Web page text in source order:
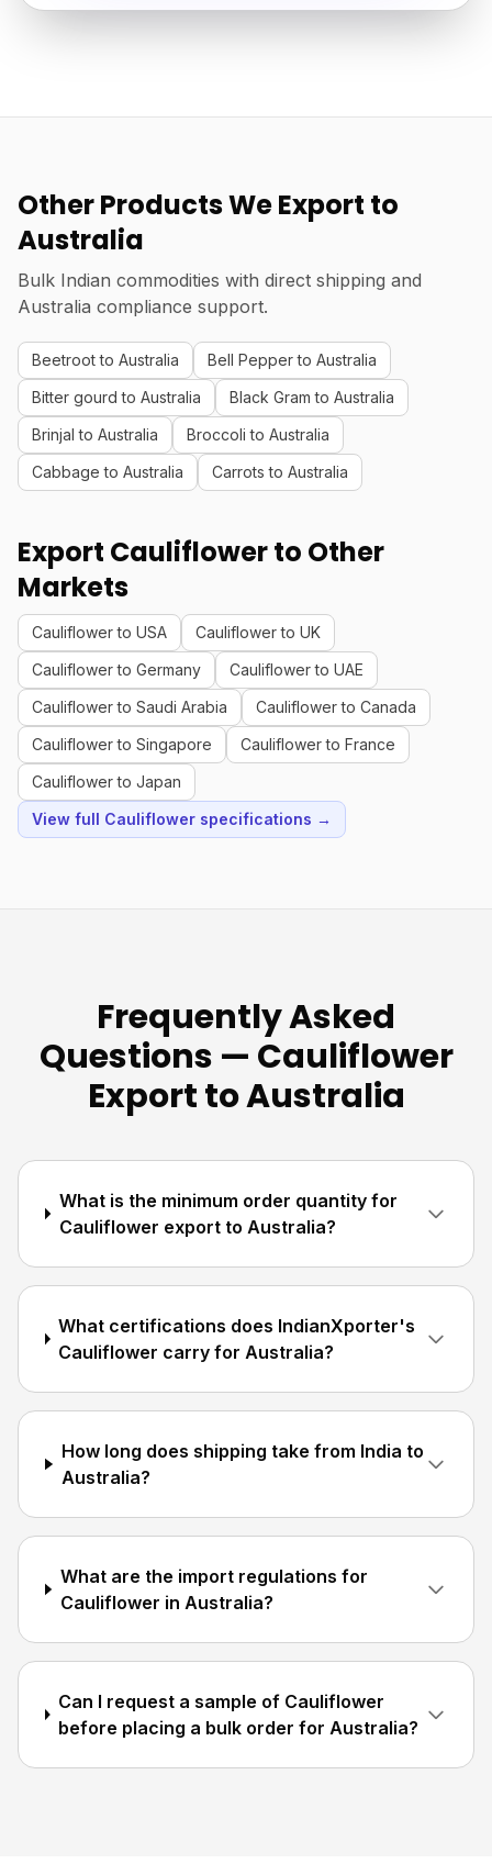
Other Products We Export to
Australia
Bulk Indian commodities with direct shipping and
Australia compliance support.
Beetroot to Australia
Bell Pepper to Australia
Bitter gourd to Australia
Black Gram to Australia
Brinjal to Australia
Broccoli to Australia
Cabbage to Australia
Carrots to Australia
Export Cauliflower to Other
Markets
Cauliflower to USA
Cauliflower to UK
Cauliflower to Germany
Cauliflower to UAE
Cauliflower to Saudi Arabia
Cauliflower to Canada
Cauliflower to Singapore
Cauliflower to France
Cauliflower to Japan
View full Cauliflower specifications →
Frequently Asked
Questions — Cauliflower
Export to Australia
What is the minimum order quantity for
Cauliflower export to Australia?
What certifications does IndianXporter's
Cauliflower carry for Australia?
How long does shipping take from India to
Australia?
What are the import regulations for
Cauliflower in Australia?
Can I request a sample of Cauliflower
before placing a bulk order for Australia?